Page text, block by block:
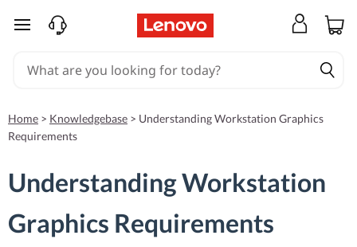
skip to main content
Home > Knowledgebase > Understanding Workstation Graphics
Requirements
Understanding Workstation
Graphics Requirements